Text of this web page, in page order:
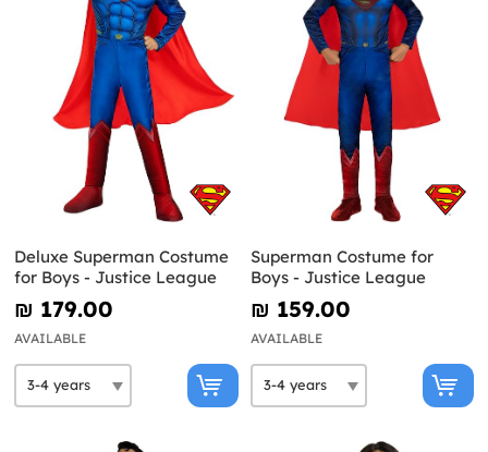
Deluxe Superman Costume
for Boys - Justice League
₪‎ 179.00
AVAILABLE
Superman Costume for
Boys - Justice League
₪‎ 159.00
AVAILABLE